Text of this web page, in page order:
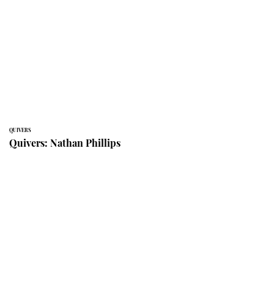
QUIVERS
Quivers: Nathan Phillips